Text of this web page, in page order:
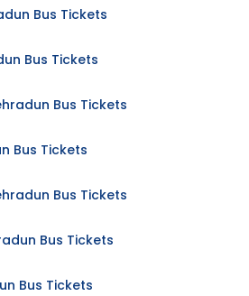
Bus Tickets
Bus Tickets
Bus Tickets
Bus Tickets
Bus Tickets
Bus Tickets
Bus Tickets